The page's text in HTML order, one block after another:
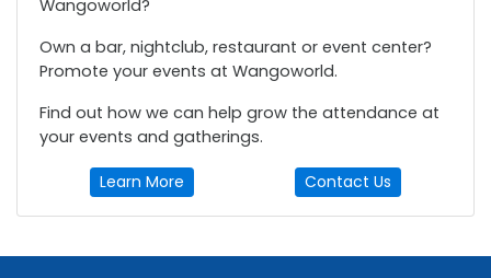
Wangoworld?
Own a bar, nightclub, restaurant or event center?
Promote your events at Wangoworld.
Find out how we can help grow the attendance at
your events and gatherings.
Learn More Contact Us